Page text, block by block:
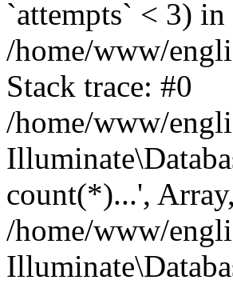
`attempts` < 3) in
/home/www/
Stack trace: #0
/home/www/
count(*)...',
/home/www/